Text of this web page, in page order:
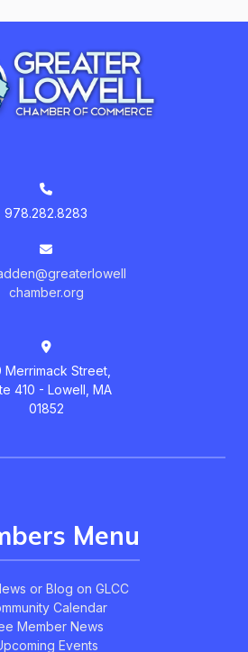
978.282.8283
chamber.org
Merrimack Street,
410 - Lowell, MA
01852
Menu
or Blog on GLCC
Calendar
Member News
Events